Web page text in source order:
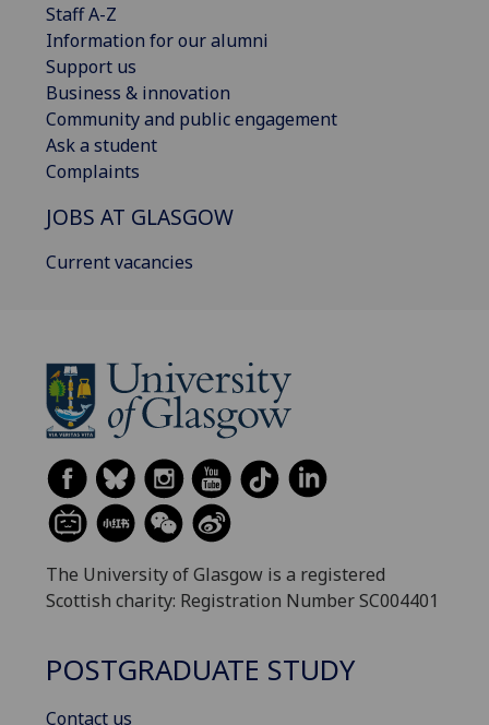
Staff A-Z
Information for our alumni
Support us
Business & innovation
Community and public engagement
Ask a student
Complaints
JOBS AT GLASGOW
Current vacancies
The University of Glasgow is a registered
Scottish charity: Registration Number SC004401
POSTGRADUATE STUDY
Contact us